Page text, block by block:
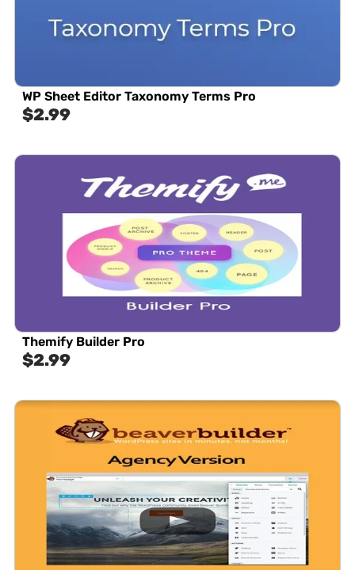
WP Sheet Editor Taxonomy Terms Pro
$2.99
Themify Builder Pro
$2.99